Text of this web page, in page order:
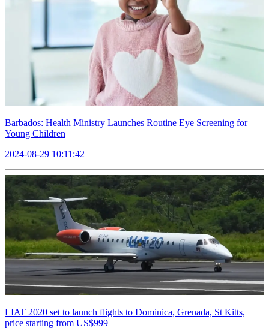
Barbados: Health Ministry Launches Routine Eye Screening for
Young Children
2024-08-29 10:11:42
LIAT 2020 set to launch flights to Dominica, Grenada, St Kitts,
price starting from US$999